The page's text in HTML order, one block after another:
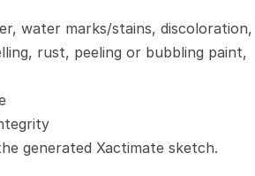
water marks/stains, discoloration,
rust, peeling or bubbling paint,
generated Xactimate sketch.